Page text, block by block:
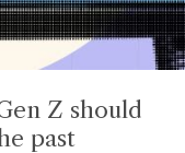
Z should
past